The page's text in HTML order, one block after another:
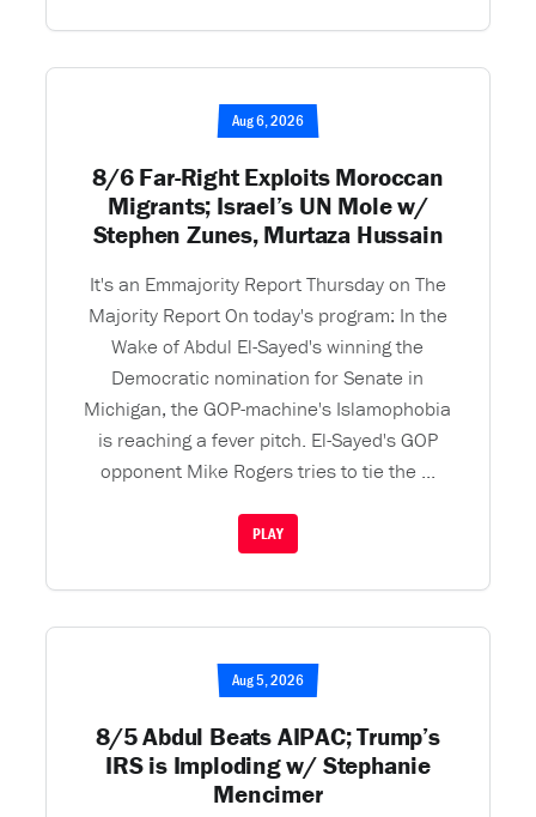
Aug 6, 2026
8/6 Far-Right Exploits Moroccan
Migrants; Israel’s UN Mole w/
Stephen Zunes, Murtaza Hussain
It's an Emmajority Report Thursday on The
Majority Report On today's program: In the
Wake of Abdul El-Sayed's winning the
Democratic nomination for Senate in
Michigan, the GOP-machine's Islamophobia
is reaching a fever pitch. El-Sayed's GOP
opponent Mike Rogers tries to tie the ...
PLAY
Aug 5, 2026
8/5 Abdul Beats AIPAC; Trump’s
IRS is Imploding w/ Stephanie
Mencimer